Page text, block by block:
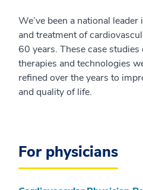
We’ve been a national
and treatment of
60 years. These case studies
therapies and technologies
refined over the years to
and quality of life.
For physicians